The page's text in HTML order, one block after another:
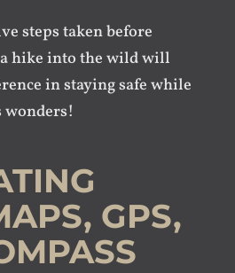
steps taken before
hike into the wild will
in staying safe while
wonders!
GPS,